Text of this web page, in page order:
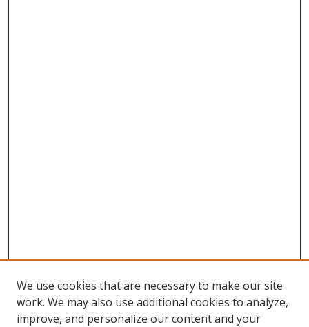
We use cookies that are necessary to make our site
work. We may also use additional cookies to analyze,
improve, and personalize our content and your